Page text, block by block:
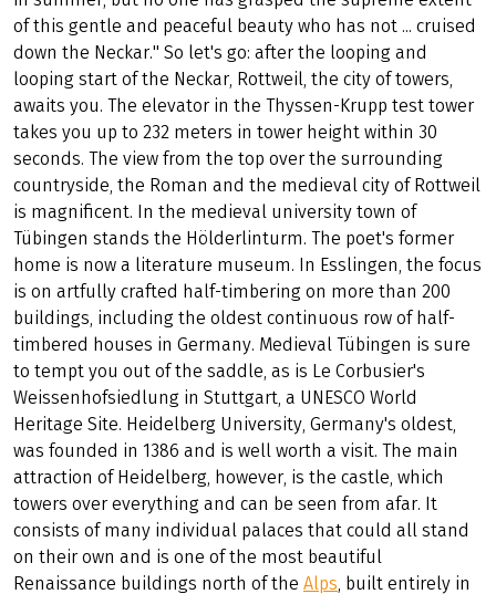
TOWERS, POETS AND
THINKERS
Even Mark Twain knew, "Germany is the summit of beauty
in summer, but no one has grasped the supreme extent
of this gentle and peaceful beauty who has not ... cruised
down the Neckar." So let's go: after the looping and
looping start of the Neckar, Rottweil, the city of towers,
awaits you. The elevator in the Thyssen-Krupp test tower
takes you up to 232 meters in tower height within 30
seconds. The view from the top over the surrounding
countryside, the Roman and the medieval city of Rottweil
is magnificent. In the medieval university town of
Tübingen stands the Hölderlinturm. The poet's former
home is now a literature museum. In Esslingen, the focus
is on artfully crafted half-timbering on more than 200
buildings, including the oldest continuous row of half-
timbered houses in Germany. Medieval Tübingen is sure
to tempt you out of the saddle, as is Le Corbusier's
Weissenhofsiedlung in Stuttgart, a UNESCO World
Heritage Site. Heidelberg University, Germany's oldest,